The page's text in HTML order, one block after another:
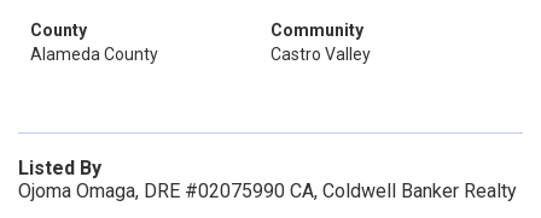
County
Alameda County
Community
Castro Valley
Listed By
Ojoma Omaga, DRE #02075990 CA, Coldwell Banker Realty